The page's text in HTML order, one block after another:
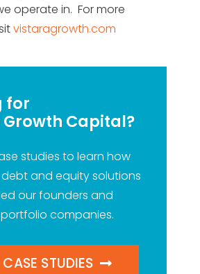
operate in. For more
vistaragrowth.com
for
Growth Capital?
studies to learn how
and equity solutions
our founders and
companies.
STUDIES